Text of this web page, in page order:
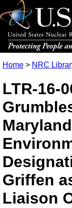
Home > NRC
LTR-16-
Griffen
Liaison